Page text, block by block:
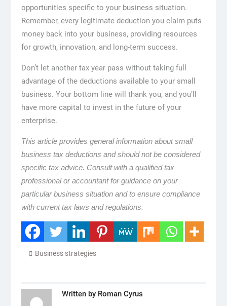
opportunities specific to your business situation.
Remember, every legitimate deduction you claim puts
money back into your business, providing resources
for growth, innovation, and long-term success.
Don’t let another tax year pass without taking full
advantage of the deductions available to your small
business. Your bottom line will thank you, and you’ll
have more capital to invest in the future of your
enterprise.
This article provides general information about small
business tax deductions and should not be considered
specific tax advice. Consult with a qualified tax
professional or accountant for guidance on your
particular business situation and to ensure compliance
with current tax laws and regulations.
Business strategies
Written by Roman Cyrus